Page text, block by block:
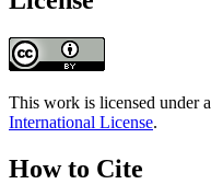
This work is licensed under a
International License.
How to Cite